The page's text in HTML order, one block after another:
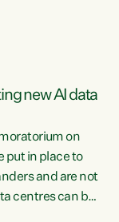
new AI data
on
put in place to
and are not
centres can be